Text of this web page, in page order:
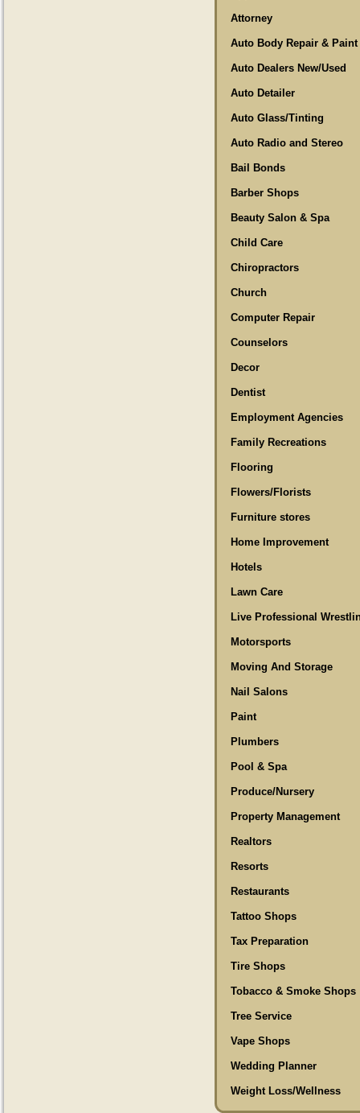
Attorney
Auto Body Repair & Paint
Auto Dealers New/Used
Auto Detailer
Auto Glass/Tinting
Auto Radio and Stereo
Bail Bonds
Barber Shops
Beauty Salon & Spa
Child Care
Chiropractors
Church
Computer Repair
Counselors
Decor
Dentist
Employment Agencies
Family Recreations
Flooring
Flowers/Florists
Furniture stores
Home Improvement
Hotels
Lawn Care
Live Professional
Motorsports
Moving And Storage
Nail Salons
Paint
Plumbers
Pool & Spa
Produce/Nursery
Property Management
Realtors
Resorts
Restaurants
Tattoo Shops
Tax Preparation
Tire Shops
Tobacco & Smoke Shops
Tree Service
Vape Shops
Wedding Planner
Weight Loss/Wellness